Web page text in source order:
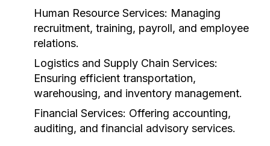
Human Resource Services: Managing
recruitment, training, payroll, and employee
relations.
Logistics and Supply Chain Services:
Ensuring efficient transportation,
warehousing, and inventory management.
Financial Services: Offering accounting,
auditing, and financial advisory services.